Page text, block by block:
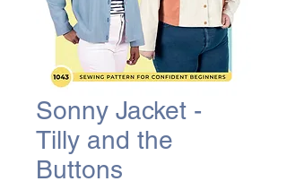
Sonny Jacket -
Tilly and the
Buttons